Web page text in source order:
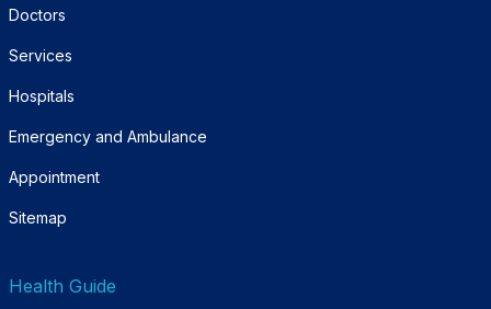
Doctors
Services
Hospitals
Emergency and Ambulance
Appointment
Sitemap
Health Guide